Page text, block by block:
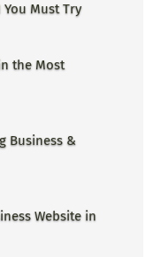
Must Try
the Most
Business &
Website in